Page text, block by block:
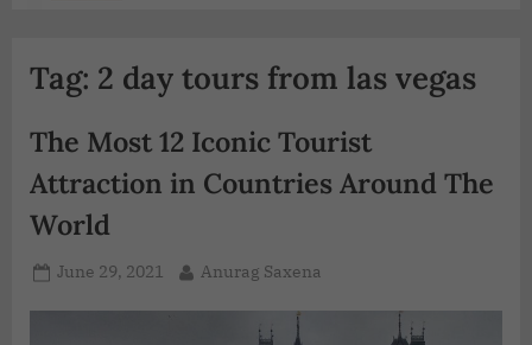
Tag: 2 day tours from las vegas
The Most 12 Iconic Tourist
Attraction in Countries Around The
World
June 29, 2021 Anurag Saxena